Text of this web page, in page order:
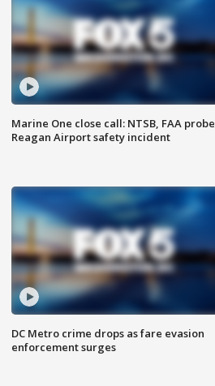
Marine One close call: NTSB, FAA probe
Reagan Airport safety incident
DC Metro crime drops as fare evasion
enforcement surges